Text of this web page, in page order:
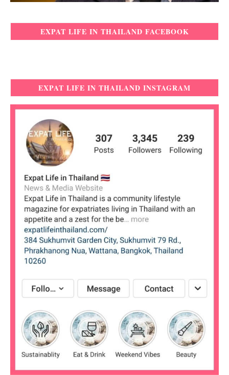
EXPAT LIFE IN THAILAND FACEBOOK
EXPAT LIFE IN THAILAND INSTAGRAM